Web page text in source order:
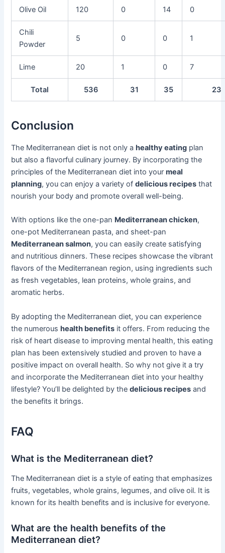
Olive Oil 120 0 14 0
Chili
Powder
5 0 0 1
Lime 20 1 0 7
Total 536 31 35 23
Conclusion
The Mediterranean diet is not only ahealthy eating plan
but also a flavorful culinary journey. By incorporating the
principles of the Mediterranean diet into yourmeal
planning, you can enjoy a variety ofdelicious recipes that
nourish your body and promote overall well-being.
With options like the one-pan Mediterranean chicken,
one-pot Mediterranean pasta, and sheet-pan
Mediterranean salmon, you can easily create satisfying
and nutritious dinners. These recipes showcase the vibrant
flavors of the Mediterranean region, using ingredients such
as fresh vegetables, lean proteins, whole grains, and
aromatic herbs.
By adopting the Mediterranean diet, you can experience
the numeroushealth benefits it offers. From reducing the
risk of heart disease to improving mental health, this eating
plan has been extensively studied and proven to have a
positive impact on overall health. So why not give it a try
and incorporate the Mediterranean diet into your healthy
lifestyle? You’ll be delighted by thedelicious recipes and
the benefits it brings.
FAQ
What is the Mediterranean diet?
The Mediterranean diet is a style of eating that emphasizes
fruits, vegetables, whole grains, legumes, and olive oil. It is
known for its health benefits and is inclusive for everyone.
What are the health benefits of the
Mediterranean diet?